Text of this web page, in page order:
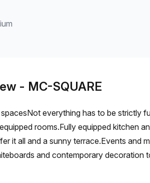
- MC-SQUARE
everything has to be strictly
rooms.Fully equipped kitchen
it all and a sunny terrace.Events and
and contemporary decoration